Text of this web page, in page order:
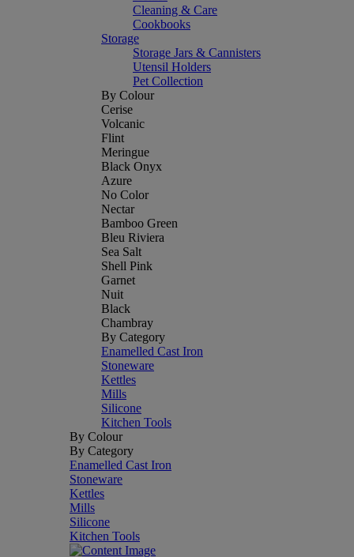
Cleaning & Care
Cookbooks
Storage
Storage Jars & Cannisters
Utensil Holders
Pet Collection
By Colour
Cerise
Volcanic
Flint
Meringue
Black Onyx
Azure
No Color
Nectar
Bamboo Green
Bleu Riviera
Sea Salt
Shell Pink
Garnet
Nuit
Black
Chambray
By Category
Enamelled Cast Iron
Stoneware
Kettles
Mills
Silicone
Kitchen Tools
By Colour
By Category
Enamelled Cast Iron
Stoneware
Kettles
Mills
Silicone
Kitchen Tools